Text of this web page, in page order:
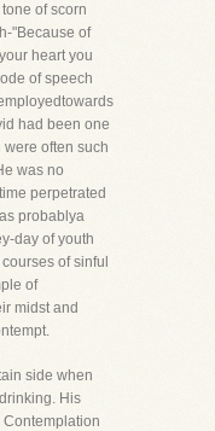
of scorn
"Because of
heart you
of speech
had been one
were often such
was no
perpetrated
probablya
day of youth
of sinful
of
midst and
side when
His